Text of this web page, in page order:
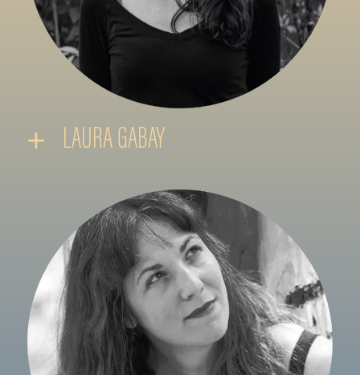
LAURA GABAY